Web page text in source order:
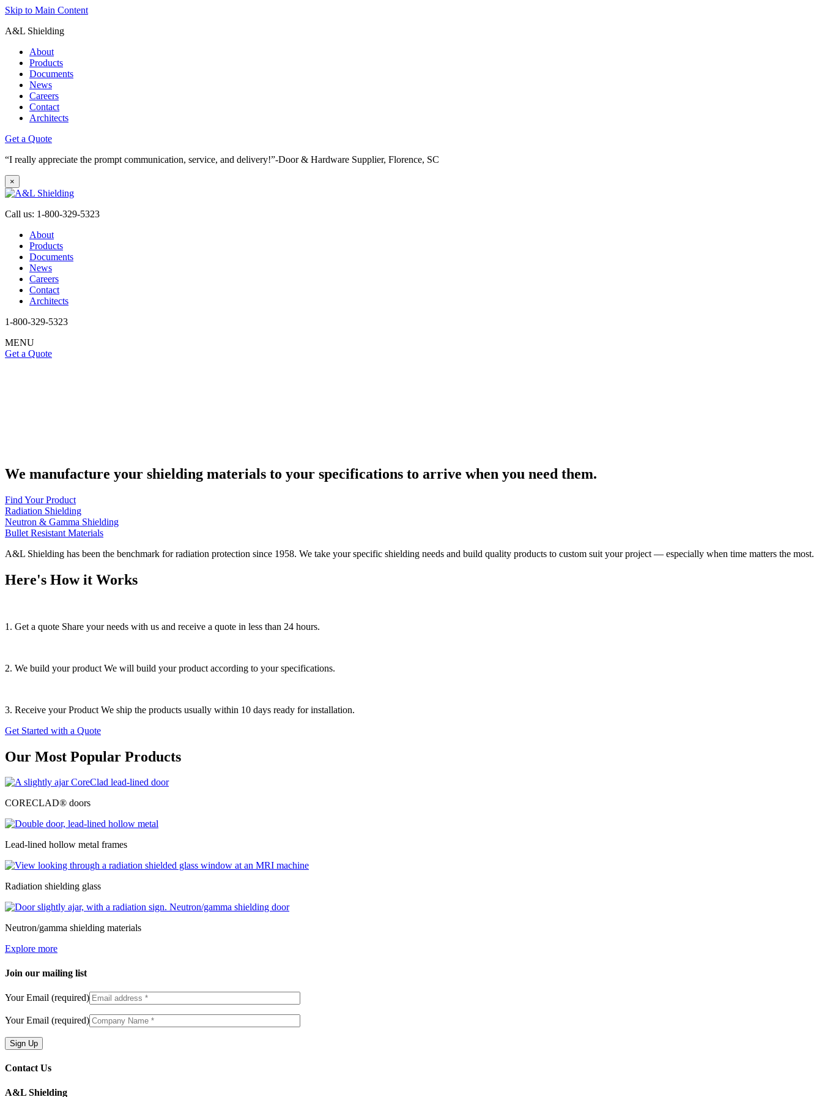
Skip to Main Content
A&L Shielding
About
Products
Documents
News
Careers
Contact
Architects
Get a Quote
“I really appreciate the prompt communication, service, and delivery!”-Door & Hardware Supplier, Florence, SC
×
Call us: 1-800-329-5323
About
Products
Documents
News
Careers
Contact
Architects
1-800-329-5323
MENU
Get a Quote
We manufacture your shielding materials to your specifications to arrive when you need them.
Find Your Product
Radiation Shielding
Neutron & Gamma Shielding
Bullet Resistant Materials
A&L Shielding has been the benchmark for radiation protection since 1958. We take your specific shielding needs and build quality products to custom suit your project — especially when time matters the most.
Here's How it Works
1. Get a quote Share your needs with us and receive a quote in less than 24 hours.
2. We build your product We will build your product according to your specifications.
3. Receive your Product We ship the products usually within 10 days ready for installation.
Get Started with a Quote
Our Most Popular Products
CORECLAD® doors
Lead-lined hollow metal frames
Radiation shielding glass
Neutron/gamma shielding materials
Explore more
Join our mailing list
Your Email (required)
Your Email (required)
Contact Us
A&L Shielding